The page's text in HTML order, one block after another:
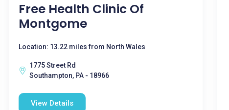
Free Health Clinic Of
Montgome
Location: 13.22 miles from North Wales
1775 Street Rd
Southampton, PA - 18966
View Details